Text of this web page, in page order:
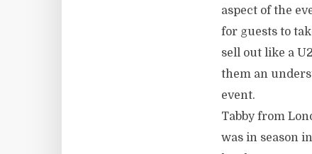
aspect of the
for guests to
sell out like a
them an
event.
Tabby from
was in season